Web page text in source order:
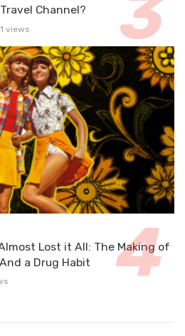
Channel?
views
Lost it All: The Making of
And a Drug Habit